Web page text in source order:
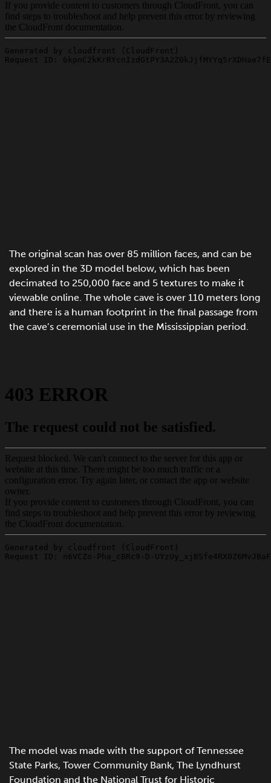
The original scan has over 85 million faces, and can be
explored in the 3D model below, which has been
decimated to 250,000 face and 5 textures to make it
viewable online. The whole cave is over 110 meters long
and there is a human footprint in the final passage from
the cave’s ceremonial use in the Mississippian period.
The model was made with the support of Tennessee
State Parks, Tower Community Bank, The Lyndhurst
Foundation and the National Trust for Historic